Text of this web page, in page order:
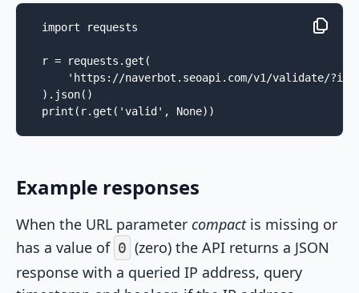
import requests
r = requests.get(
'https://naverbot.seoapi.com/v1/validate/
).json()
print(r.get('valid', None))
Example responses
When the URL parameter compactis missing or
has a value of 0 (zero) the API returns a JSON
response with a queried IP address, query